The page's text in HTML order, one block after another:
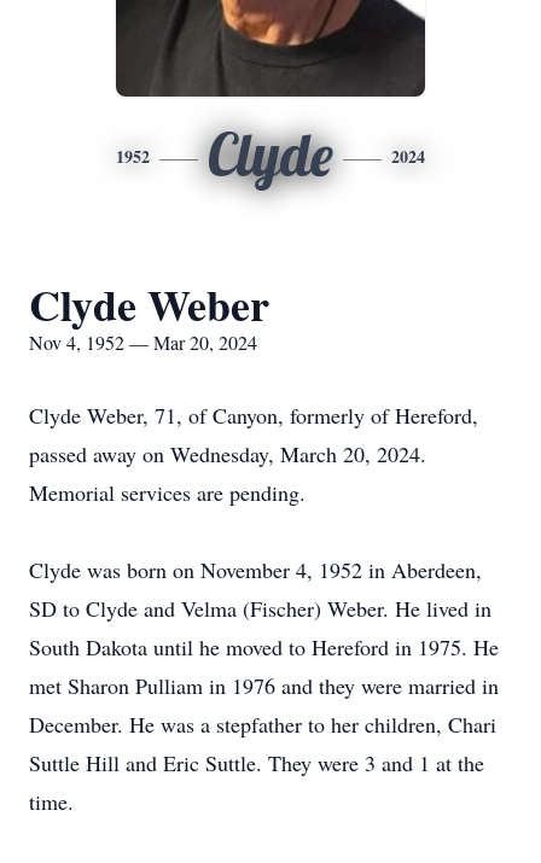
1952 Clyde 2024
Clyde Weber
Nov 4, 1952 — Mar 20, 2024
Clyde Weber, 71, of Canyon, formerly of Hereford,
passed away on Wednesday, March 20, 2024.
Memorial services are pending.
Clyde was born on November 4, 1952 in Aberdeen,
SD to Clyde and Velma (Fischer) Weber. He lived in
South Dakota until he moved to Hereford in 1975. He
met Sharon Pulliam in 1976 and they were married in
December. He was a stepfather to her children, Chari
Suttle Hill and Eric Suttle. They were 3 and 1 at the
time.